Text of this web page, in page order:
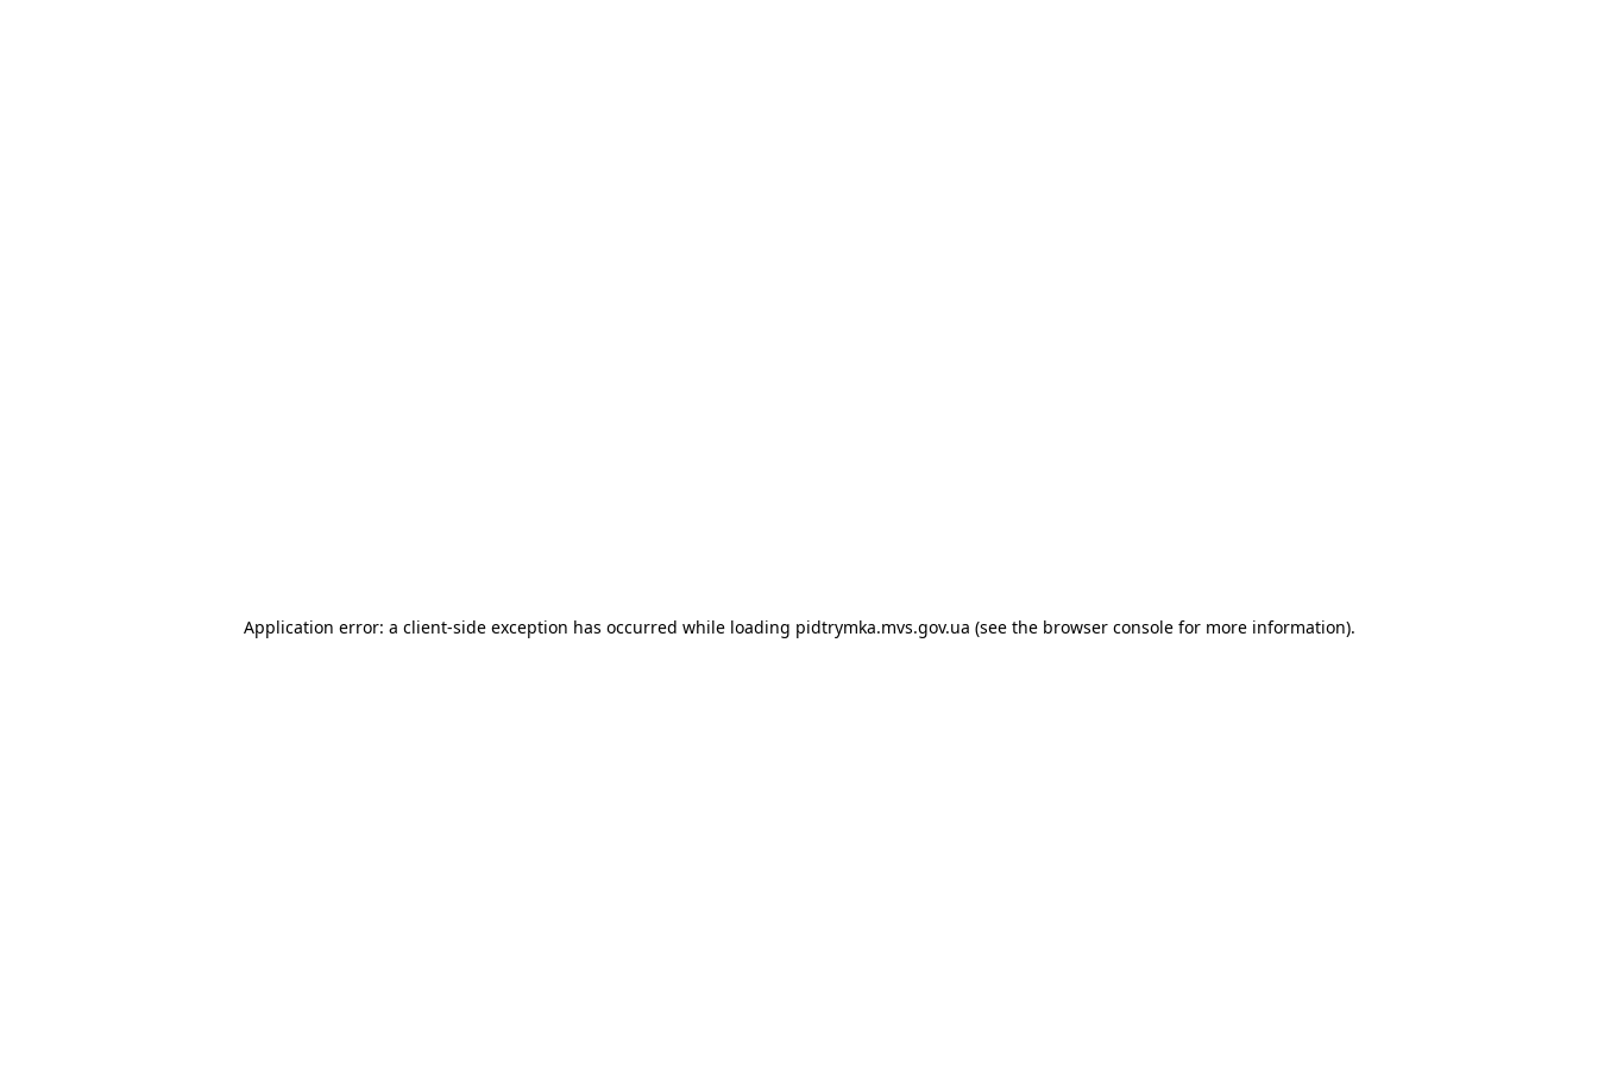
Application error: a client-side exception has occurred while loading pidtrymka.mvs.gov.ua (see the browser consolefor more information).